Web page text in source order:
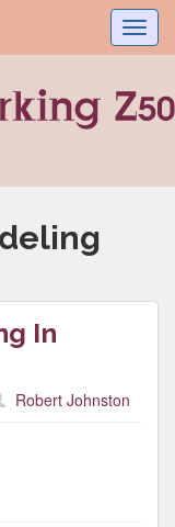
In
Robert Johnston